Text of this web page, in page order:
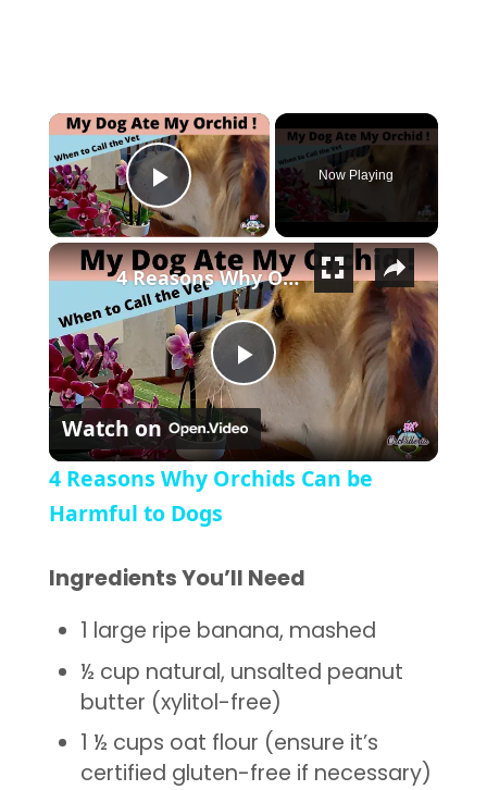
×
Play Video
Now Playing
×
Play Video
4 Reasons Why Orchids Can be Harmful to Dogs
Watch on
4 Reasons Why Orchids Can be
Harmful to Dogs
Ingredients You’ll Need
1 large ripe banana, mashed
½ cup natural, unsalted peanut
butter (xylitol-free)
1 ½ cups oat flour (ensure it’s
certified gluten-free if necessary)